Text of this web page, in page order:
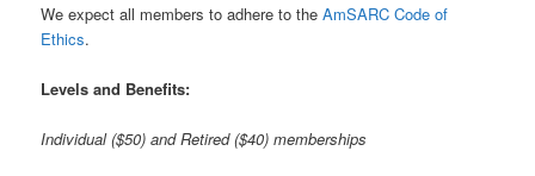
We expect all members to adhere to theAmSARC Code of
Ethics.
Levels and Benefits:
Individual ($50) and Retired ($40) memberships